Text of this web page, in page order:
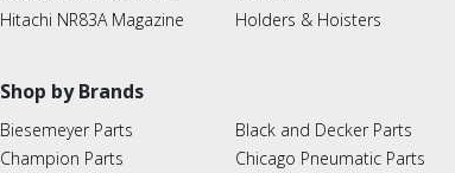
Hitachi NR83A Magazine
Holders & Hoisters
Shop by Brands
Biesemeyer Parts
Champion Parts
Black and Decker Parts
Chicago Pneumatic Parts